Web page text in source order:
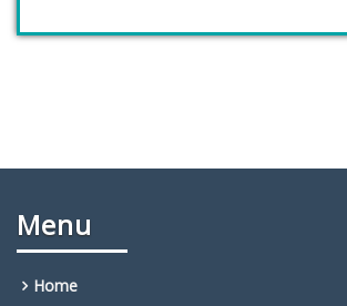
Menu
Home